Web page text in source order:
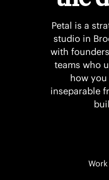
Petal is a
studio in
with
teams who
how
inseparable